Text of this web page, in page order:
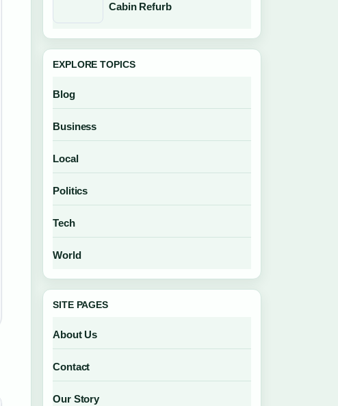
Cabin Refurb
EXPLORE TOPICS
Blog
Business
Local
Politics
Tech
World
SITE PAGES
About Us
Contact
Our Story